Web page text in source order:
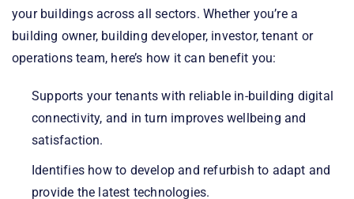
your buildings across all sectors. Whether you’re a
building owner, building developer, investor, tenant or
operations team, here’s how it can benefit you:
Supports your tenants with reliable in-building digital
connectivity, and in turn improves wellbeing and
satisfaction.
Identifies how to develop and refurbish to adapt and
provide the latest technologies.